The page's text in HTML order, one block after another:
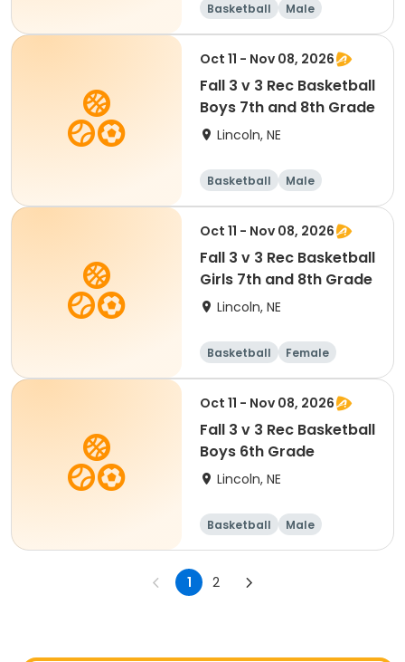
Basketball Male
Oct 11 - Nov 08, 2026
Fall 3 v 3 Rec Basketball
Boys 7th and 8th Grade
Lincoln, NE
Basketball Male
Oct 11 - Nov 08, 2026
Fall 3 v 3 Rec Basketball
Girls 7th and 8th Grade
Lincoln, NE
Basketball Female
Oct 11 - Nov 08, 2026
Fall 3 v 3 Rec Basketball
Boys 6th Grade
Lincoln, NE
Basketball Male
1 2